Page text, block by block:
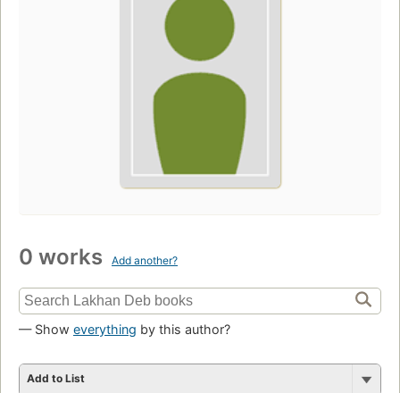
0 works Add another?
— Show everything by this author?
Add to List